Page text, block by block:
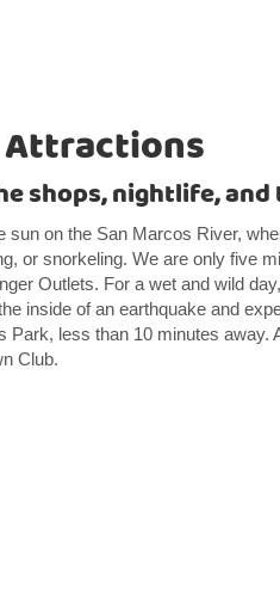
shops, nightlife,
sun on the San Marcos River,
or snorkeling. We are only five
Outlets. For a wet and wild
inside of an earthquake and
Park, less than 10 minutes away.
Club.